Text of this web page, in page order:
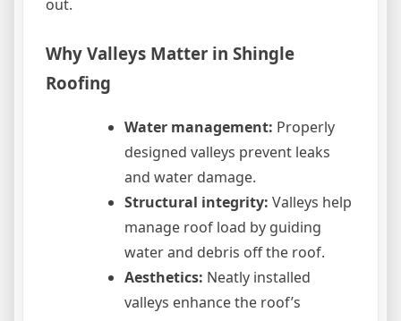
out.
Why Valleys Matter in Shingle
Roofing
Water management: Properly
designed valleys prevent leaks
and water damage.
Structural integrity: Valleys help
manage roof load by guiding
water and debris off the roof.
Aesthetics: Neatly installed
valleys enhance the roof’s